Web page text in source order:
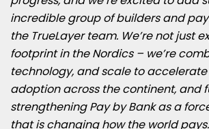
incredible group of builders and
the TrueLayer team. We’re not just
footprint in the Nordics – we’re
technology, and scale to accelerate
adoption across the continent, and
strengthening Pay by Bank as a
that is changing how the world